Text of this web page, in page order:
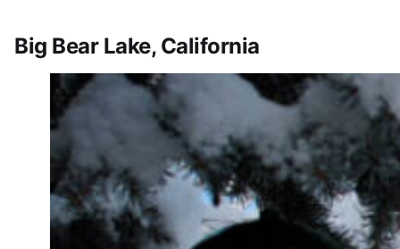
Big Bear Lake, California